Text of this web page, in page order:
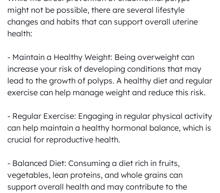
might not be possible, there are several lifestyle
changes and habits that can support overall uterine
health:
- Maintain a Healthy Weight: Being overweight can
increase your risk of developing conditions that may
lead to the growth of polyps. A healthy diet and regular
exercise can help manage weight and reduce this risk.
- Regular Exercise: Engaging in regular physical activity
can help maintain a healthy hormonal balance, which is
crucial for reproductive health.
- Balanced Diet: Consuming a diet rich in fruits,
vegetables, lean proteins, and whole grains can
support overall health and may contribute to the